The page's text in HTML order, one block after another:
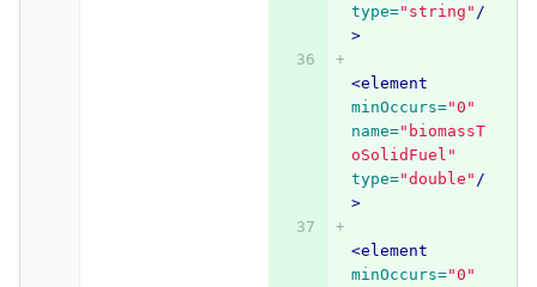
type="string" /
>
<element
minOccurs="0"
name="biomassT
oSolidFuel"
type="double" /
>
<element
minOccurs="0"